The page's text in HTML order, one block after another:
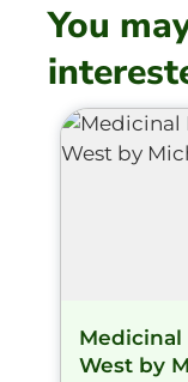
You
West by